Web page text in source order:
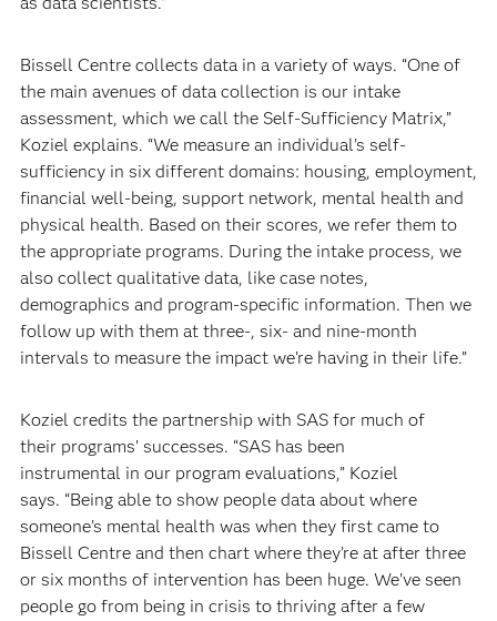
Bissell Centre collects data in a variety of ways. “One of
the main avenues of data collection is our intake
assessment, which we call the Self-Sufficiency Matrix,”
Koziel explains. “We measure an individual’s self-
sufficiency in six different domains: housing, employment,
financial well-being, support network, mental health and
physical health. Based on their scores, we refer them to
the appropriate programs. During the intake process, we
also collect qualitative data, like case notes,
demographics and program-specific information. Then we
follow up with them at three-, six- and nine-month
intervals to measure the impact we’re having in their life.”
Koziel credits the partnership with SAS for much of
their programs’ successes. “SAS has been
instrumental in our program evaluations,” Koziel
says. “Being able to show people data about where
someone’s mental health was when they first came to
Bissell Centre and then chart where they’re at after three
or six months of intervention has been huge. We’ve seen
people go from being in crisis to thriving after a few